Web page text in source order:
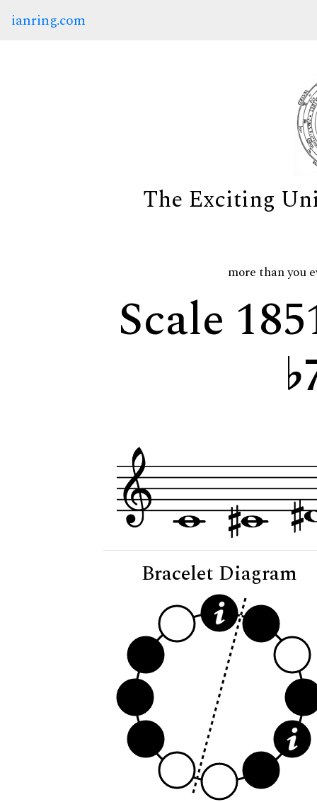
ianring.com
The Exciting
more than you
Scale
Bracelet Diagram